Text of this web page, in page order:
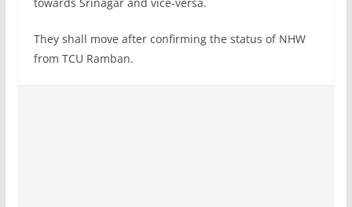
They shall move after confirming the status of NHW
from TCU Ramban.